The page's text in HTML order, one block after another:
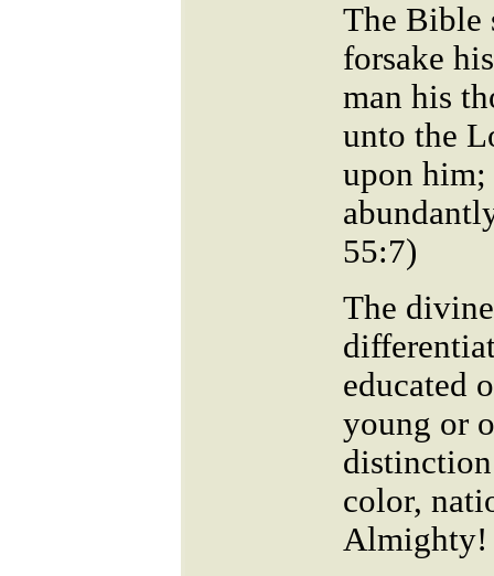
The Bible
forsake
man his
unto the
upon
The
educated
young or
color,
Almighty!